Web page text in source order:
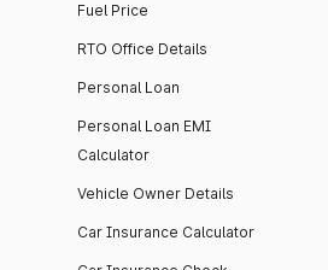
Fuel Price
RTO Office Details
Personal Loan
Personal Loan EMI
Calculator
Vehicle Owner Details
Car Insurance Calculator